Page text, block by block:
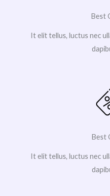
Best
It elit tellus, luctus nec
Best
It elit tellus, luctus nec